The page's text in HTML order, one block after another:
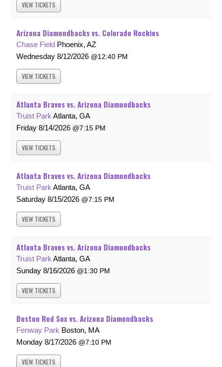
VIEW TICKETS
Arizona Diamondbacks vs. Colorado Rockies
Chase Field Phoenix, AZ
Wednesday 8/12/2026 12:40 PM
VIEW TICKETS
Atlanta Braves vs. Arizona Diamondbacks
Truist Park Atlanta, GA
Friday 8/14/2026 7:15 PM
VIEW TICKETS
Atlanta Braves vs. Arizona Diamondbacks
Truist Park Atlanta, GA
Saturday 8/15/2026 7:15 PM
VIEW TICKETS
Atlanta Braves vs. Arizona Diamondbacks
Truist Park Atlanta, GA
Sunday 8/16/2026 1:30 PM
VIEW TICKETS
Boston Red Sox vs. Arizona Diamondbacks
Fenway Park Boston, MA
Monday 8/17/2026 7:10 PM
VIEW TICKETS